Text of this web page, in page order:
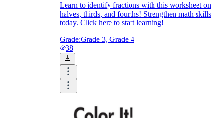
Learn to identify fractions with this worksheet on
halves, thirds, and fourths! Strengthen math skills
today. Click here to start learning!
Grade:Grade 3, Grade 4
38